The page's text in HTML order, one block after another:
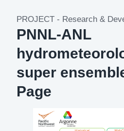
PROJECT - Research &
PNNL-ANL
super
Page
Project
Image